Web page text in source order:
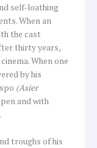
self-loathing
When an
the cast
thirty years,
When one
by his
(Asier
and with
troughs of his